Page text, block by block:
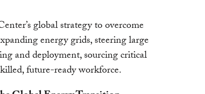
global strategy to overcome
energy grids, steering large
and deployment, sourcing critical
future-ready workforce.